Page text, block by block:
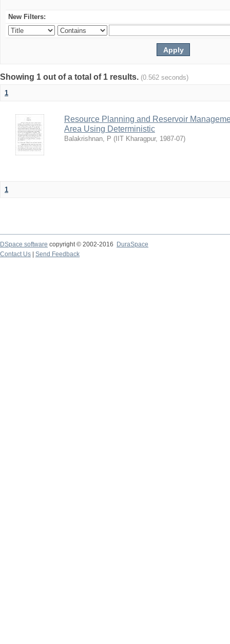
New Filters:
Showing 1 out of a total of 1 results. (0.562 seconds)
1
Resource Planning and Reservoir
Area Using Deterministic
Balakrishnan, P ( IIT Kharagpur, 1987-07)
1
DSpace software copyright © 2002-2016
DuraSpace
Contact Us
Send Feedback